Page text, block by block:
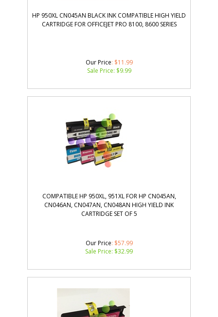
HP 950XL CN045AN BLACK INK COMPATIBLE HIGH YIELD
CARTRIDGE FOR OFFICEJET PRO 8100, 8600 SERIES
Our Price: $11.99
Sale Price: $9.99
COMPATIBLE HP 950XL, 951XL FOR HP CN045AN,
CN046AN, CN047AN, CN048AN HIGH YIELD INK
CARTRIDGE SET OF 5
Our Price: $57.99
Sale Price: $32.99